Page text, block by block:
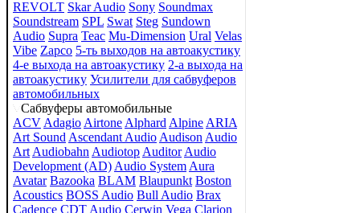
REVOLT Skar Audio Sony Soundmax
Soundstream SPL Swat Steg Sundown
Audio Supra Teac Mu-Dimension Ural Velas
Vibe Zapco 5-ть выходов на автоакустику
4-е выхода на автоакустику 2-а выхода на
автоакустику Усилители для сабвуферов
автомобильных
Сабвуферы автомобильные
ACV Adagio Airtone Alphard Alpine ARIA
Art Sound Ascendant Audio Audison Audio
Art Audiobahn Audiotop Auditor Audio
Development (AD) Audio System Aura
Avatar Bazooka BLAM Blaupunkt Boston
Acoustics BOSS Audio Bull Audio Brax
Cadence CDT Audio Cerwin Vega Clarion